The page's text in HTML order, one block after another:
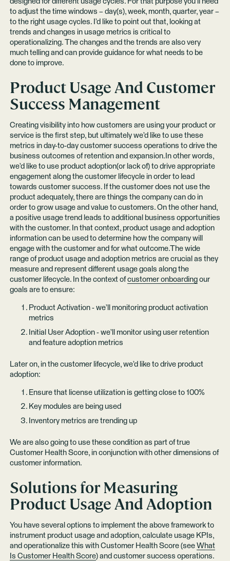
to adjust the time windows – day(s), week, month, quarter, year –
to the right usage cycles. I’d like to point out that, looking at
trends and changes in usage metrics is critical to
operationalizing. The changes and the trends are also very
much telling and can provide guidance for what needs to be
done to improve.
Product Usage And Customer
Success Management
Creating visibility into how customers are using your product or
service is the first step, but ultimately we’d like to use these
metrics in day-to-day customer success operations to drive the
business outcomes of retention and expansion.In other words,
we’d like to use product adoption(or lack of) to drive appropriate
engagement along the customer lifecycle in order to lead
towards customer success. If the customer does not use the
product adequately, there are things the company can do in
order to grow usage and value to customers. On the other hand,
a positive usage trend leads to additional business opportunities
with the customer. In that context, product usage and adoption
information can be used to determine how the company will
engage with the customer and for what outcome.The wide
range of product usage and adoption metrics are crucial as they
measure and represent different usage goals along the
customer lifecycle. In the context ofcustomer onboardingour
goals are to ensure:
Product Activation - we’ll monitoring product activation
metrics
Initial User Adoption - we’ll monitor using user retention
and feature adoption metrics
Later on, in the customer lifecycle, we’d like to drive product
adoption:
Ensure that license utilization is getting close to 100%
Key modules are being used
Inventory metrics are trending up
We are also going to use these condition as part of true
Customer Health Score, in conjunction with other dimensions of
customer information.
Solutions for Measuring
Product Usage And Adoption
You have several options to implement the above framework to
instrument product usage and adoption, calculate usage KPIs,
and operationalize this with Customer Health Score (see What
Is Customer Health Score) and customer success operations.